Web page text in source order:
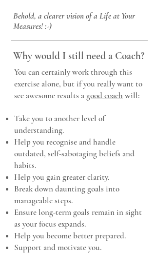
Behold, a clearer vision of a Life at Your
Measures! :-)
Why would I still need a Coach?
You can certainly work through this
exercise alone, but if you really want to
see awesome results a good coach will:
Take you to another level of
understanding.
Help you recognise and handle
outdated, self-sabotaging beliefs and
habits.
Help you gain greater clarity.
Break down daunting goals into
manageable steps.
Ensure long-term goals remain in sight
as your focus expands.
Help you become better prepared.
Support and motivate you.